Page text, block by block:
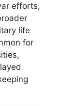
efforts,
life
for